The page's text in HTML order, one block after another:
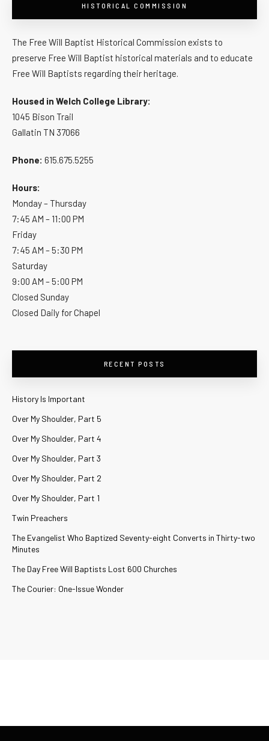
HISTORICAL COMMISSION
The Free Will Baptist Historical Commission exists to
preserve Free Will Baptist historical materials and to educate
Free Will Baptists regarding their heritage.
Housed in Welch College Library:
1045 Bison Trail
Gallatin TN 37066
Phone: 615.675.5255
Hours:
Monday – Thursday
7:45 AM – 11:00 PM
Friday
7:45 AM – 5:30 PM
Saturday
9:00 AM – 5:00 PM
Closed Sunday
Closed Daily for Chapel
RECENT POSTS
History Is Important
Over My Shoulder, Part 5
Over My Shoulder, Part 4
Over My Shoulder, Part 3
Over My Shoulder, Part 2
Over My Shoulder, Part 1
Twin Preachers
The Evangelist Who Baptized Seventy-eight Converts in Thirty-two
Minutes
The Day Free Will Baptists Lost 600 Churches
The Courier: One-Issue Wonder